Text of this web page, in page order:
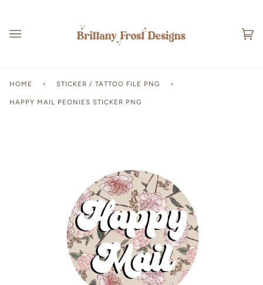
content
HOME › STICKER / TATTOO FILE PNG ›
HAPPY MAIL PEONIES STICKER PNG